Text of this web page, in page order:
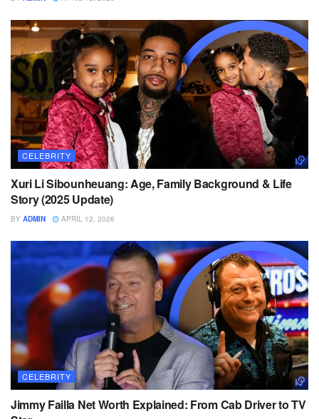
CELEBRITY
Xuri Li Sibounheuang: Age, Family Background & Life
Story (2025 Update)
BY ADMIN APRIL 12, 2026
CELEBRITY
Jimmy Failla Net Worth Explained: From Cab Driver to TV